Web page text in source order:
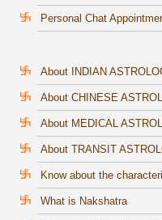
Personal Chat
About INDIAN
About CHINESE
About MEDICAL
About TRANSIT
Know about the
What is Nakshatra